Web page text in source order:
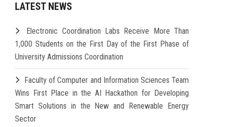
LATEST NEWS
Electronic Coordination Labs Receive More Than
1,000 Students on the First Day of the First Phase of
University Admissions Coordination
Faculty of Computer and Information Sciences Team
Wins First Place in the AI Hackathon for Developing
Smart Solutions in the New and Renewable Energy
Sector